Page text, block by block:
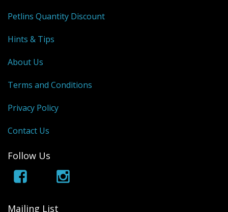
Petlins Quantity Discount
Hints & Tips
About Us
Terms and Conditions
Privacy Policy
Contact Us
Follow Us
Mailing List